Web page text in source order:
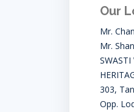
Our
Mr.
Mr.
303,
Opp.